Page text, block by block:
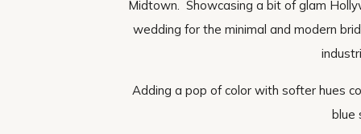
Midtown. Showcasing a bit of glam
wedding for the minimal and modern
Adding a pop of color with softer hues
blue